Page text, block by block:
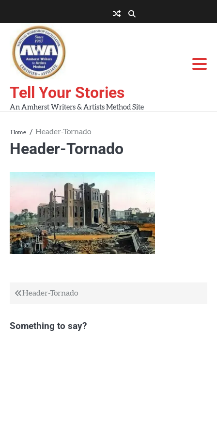
content
AWA
Workshops
Tell Your Stories
An Amherst Writers & Artists Method Site
Home Header-Tornado
Header-Tornado
Post
Header-Tornado
Something to say?